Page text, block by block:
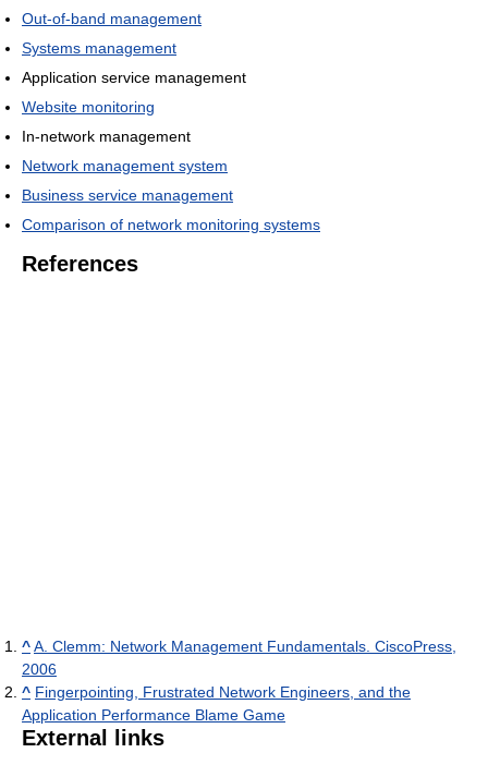
Out-of-band management
Systems management
Application service management
Website monitoring
In-network management
Network management system
Business service management
Comparison of network monitoring systems
References
^A. Clemm: Network Management Fundamentals. CiscoPress,
2006
^ Fingerpointing, Frustrated Network Engineers, and the
Application Performance Blame Game
External links